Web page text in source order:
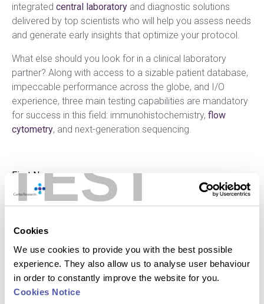
TEST
Cookies
We use cookies to provide you with the best possible
experience. They also allow us to analyse user behaviour
in order to constantly improve the website for you.
Cookies Notice
integrated central laboratory and diagnostic solutions
delivered by top scientists who will help you assess needs
and generate early insights that optimize your protocol.
What else should you look for in a clinical laboratory
partner? Along with access to a sizable patient database,
impeccable performance across the globe, and I/O
experience, three main testing capabilities are mandatory
for success in this field: immunohistochemistry, flow
cytometry, and next-generation sequencing.